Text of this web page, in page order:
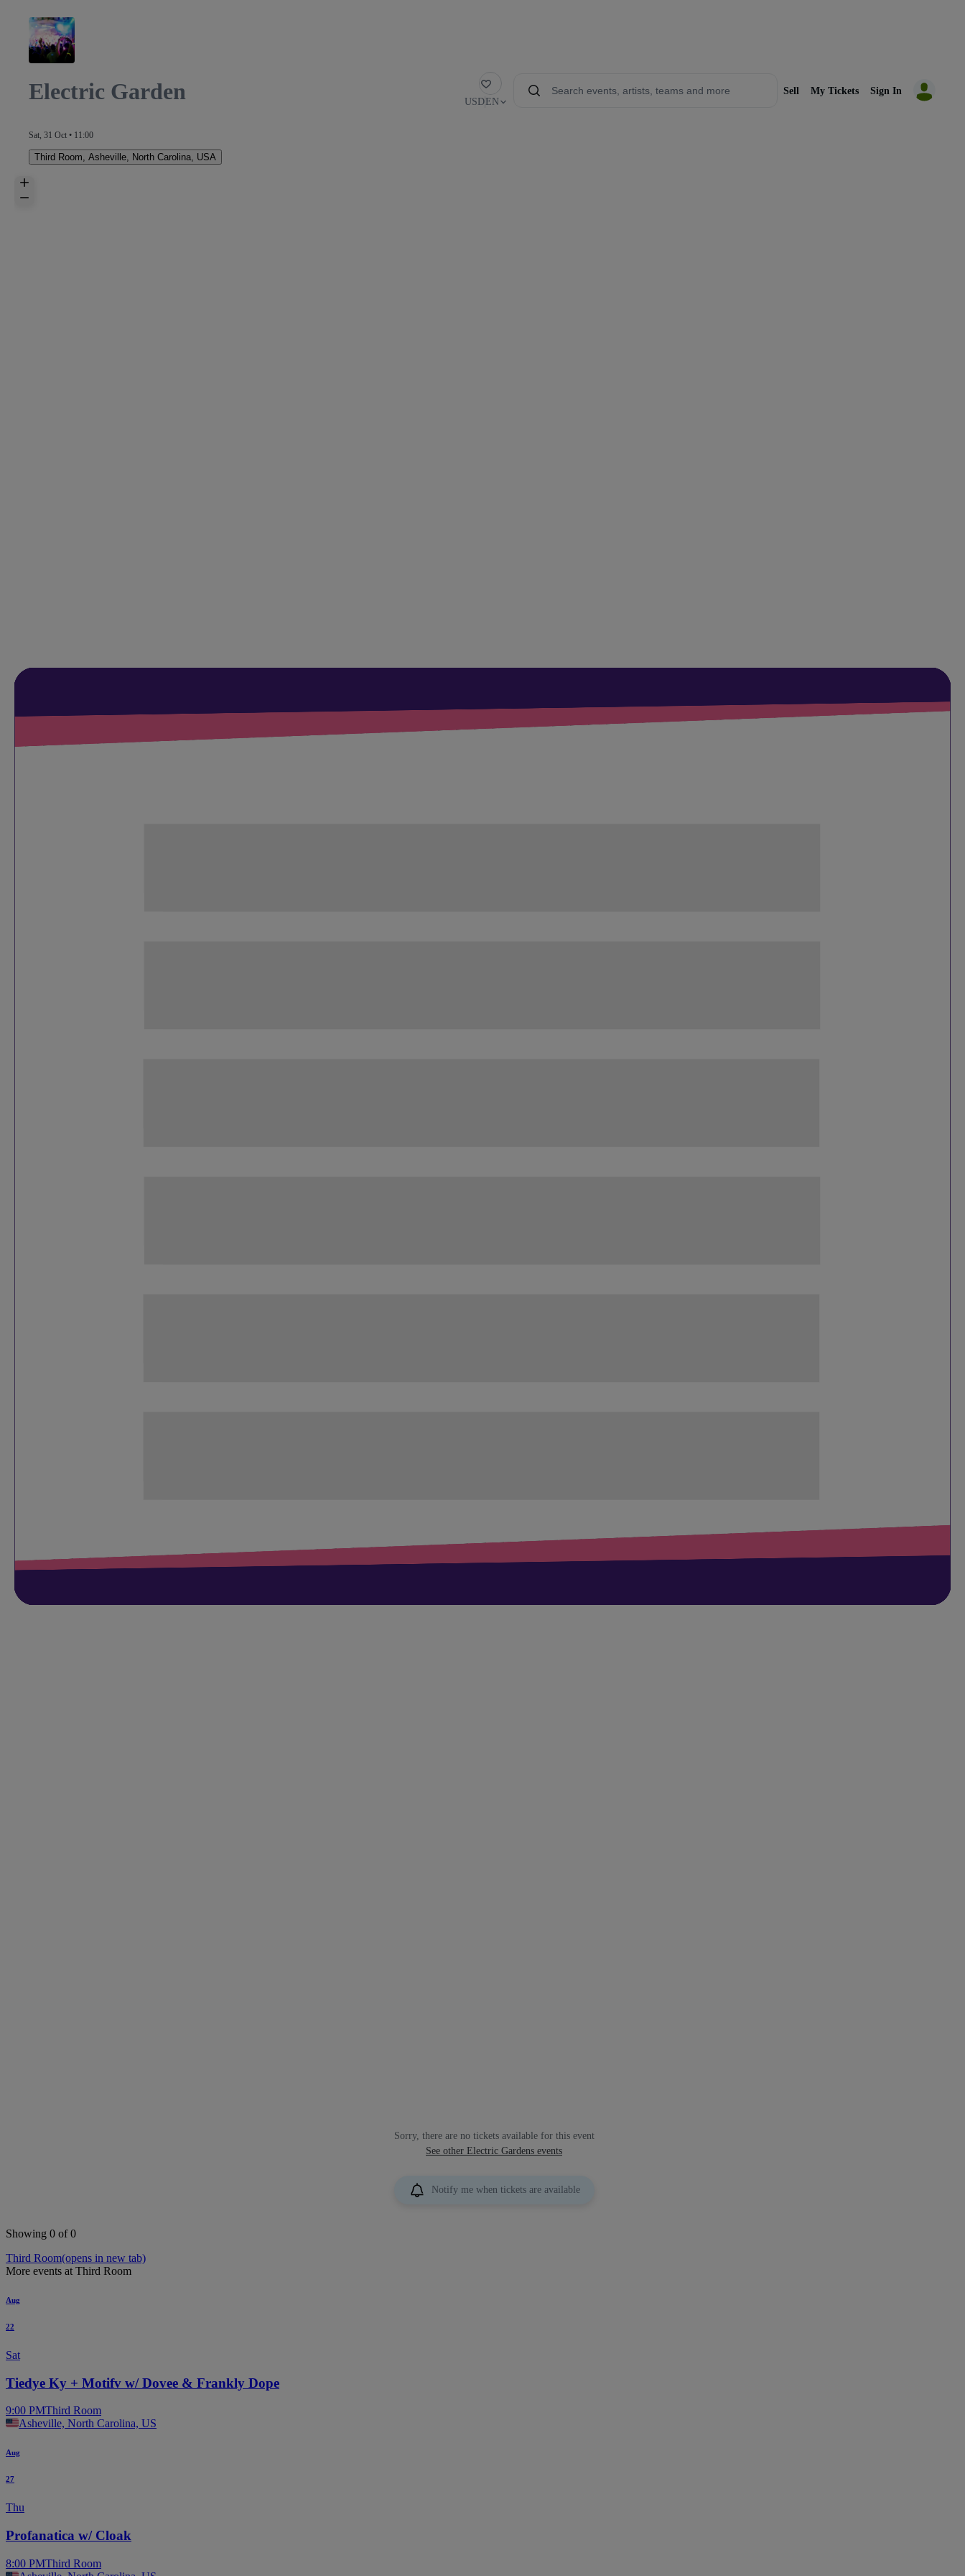
Electric Garden
Sat, 31 Oct • 11:00
Third Room Asheville, North Carolina, USA
USD EN
Sell My Tickets Sign In
Sorry, there are no tickets available for this event
See other Electric Gardens events
Notify me when tickets are available
Showing 0 of 0
Third Room(opens in new tab)
More events at Third Room
Aug
22
Sat
Tiedye Ky + Motifv w/ Dovee & Frankly Dope
9:00 PMThird Room
Asheville, North Carolina, US
Aug
27
Thu
Profanatica w/ Cloak
8:00 PMThird Room